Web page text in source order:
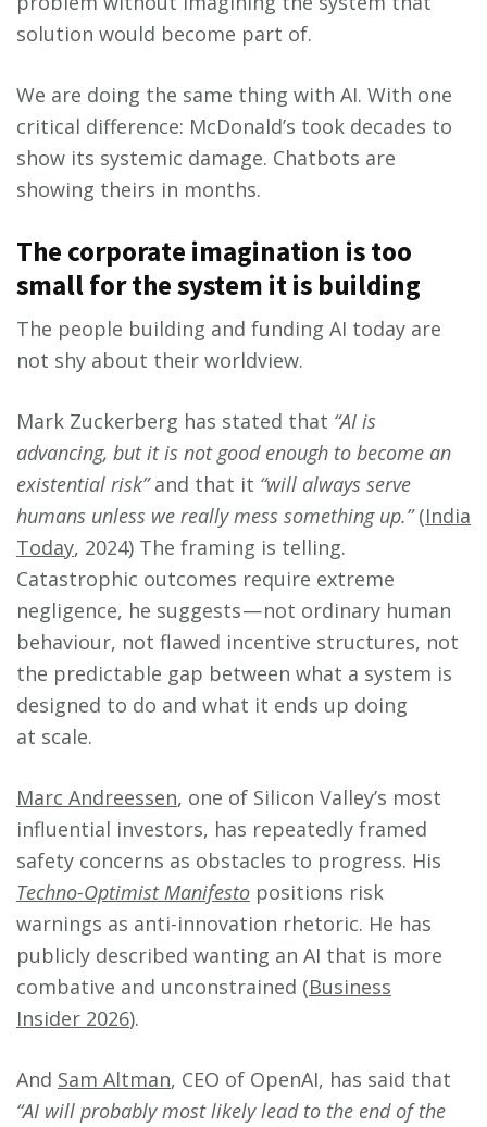
solution would become part of.
We are doing the same thing with AI. With one
critical difference: McDonald’s took decades to
show its systemic damage. Chatbots are
showing theirs in months.
The corporate imagination is too
small for the system it is building
The people building and funding AI today are
not shy about their worldview.
Mark Zuckerberg has stated that “AI is
advancing, but it is not good enough to become an
existential risk”and that it “will always serve
humans unless we really mess something up.”(India
Today, 2024) The framing is telling.
Catastrophic outcomes require extreme
negligence, he suggests — not ordinary human
behaviour, not flawed incentive structures, not
the predictable gap between what a system is
designed to do and what it ends up doing
at scale.
Marc Andreessen, one of Silicon Valley’s most
influential investors, has repeatedly framed
safety concerns as obstacles to progress. His
Techno-Optimist Manifesto positions risk
warnings as anti-innovation rhetoric. He has
publicly described wanting an AI that is more
combative and unconstrained (Business
Insider 2026).
And Sam Altman, CEO of OpenAI, has said that
“AI will probably most likely lead to the end of the